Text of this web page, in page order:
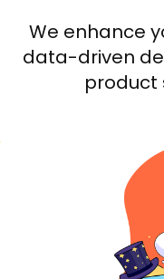
We enhance
data-driven
product